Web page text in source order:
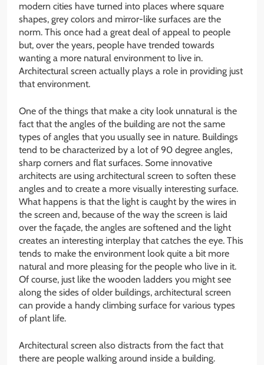
modern cities have turned into places where square
shapes, grey colors and mirror-like surfaces are the
norm. This once had a great deal of appeal to people
but, over the years, people have trended towards
wanting a more natural environment to live in.
Architectural screen actually plays a role in providing just
that environment.
One of the things that make a city look unnatural is the
fact that the angles of the building are not the same
types of angles that you usually see in nature. Buildings
tend to be characterized by a lot of 90 degree angles,
sharp corners and flat surfaces. Some innovative
architects are using architectural screen to soften these
angles and to create a more visually interesting surface.
What happens is that the light is caught by the wires in
the screen and, because of the way the screen is laid
over the façade, the angles are softened and the light
creates an interesting interplay that catches the eye. This
tends to make the environment look quite a bit more
natural and more pleasing for the people who live in it.
Of course, just like the wooden ladders you might see
along the sides of older buildings, architectural screen
can provide a handy climbing surface for various types
of plant life.
Architectural screen also distracts from the fact that
there are people walking around inside a building.